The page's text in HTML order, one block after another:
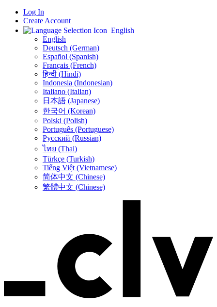
Log In
Create Account
English
English
Deutsch (German)
Español (Spanish)
Français (French)
हिन्दी (Hindi)
Indonesia (Indonesian)
Italiano (Italian)
日本語 (Japanese)
한국어 (Korean)
Polski (Polish)
Português (Portuguese)
Русский (Russian)
ไทย (Thai)
Türkçe (Turkish)
Tiếng Việt (Vietnamese)
简体中文 (Chinese)
繁體中文 (Chinese)